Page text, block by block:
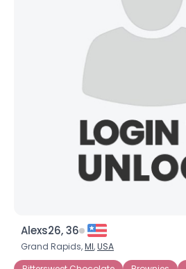
Alexs26, 36
Grand Rapids,MI,USA